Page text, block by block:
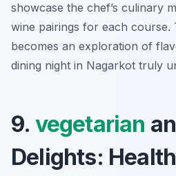
showcase the chef’s culinary
wine pairings for each course.
becomes an exploration of
dining night in Nagarkot truly
9. vegetarian
Delights: